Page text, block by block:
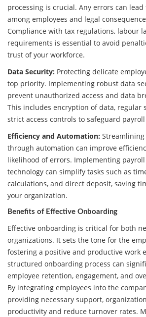
processing is crucial. Any errors can
among employees and legal
Compliance with tax regulations, labour
requirements is essential to avoid
trust of your workforce.
Data Security: Protecting delicate
top priority. Implementing robust data
prevent unauthorized access and data
This includes encryption of data, regular
strict access controls to safeguard
Efficiency and Automation: Streamlining
through automation can improve
likelihood of errors. Implementing
technology can simplify tasks such as
calculations, and direct deposit, saving
your organization.
Benefits of Effective Onboarding
Effective onboarding is critical for both
organizations. It sets the tone for the
fostering a positive and productive work
structured onboarding process can
employee retention, engagement, and
By integrating employees into the
providing necessary support,
productivity and reduce turnover rates.